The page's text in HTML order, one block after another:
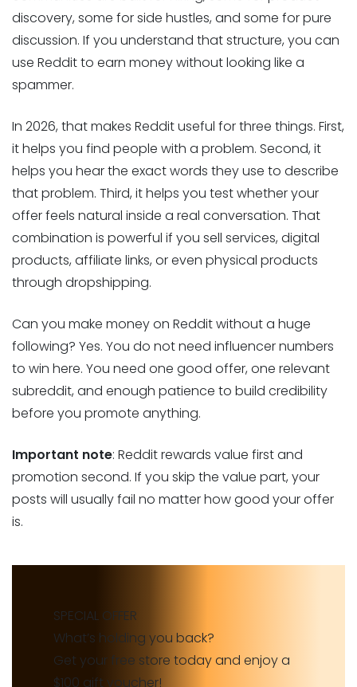
discovery, some for side hustles, and some for pure
discussion. If you understand that structure, you can
use Reddit to earn money without looking like a
spammer.
In 2026, that makes Reddit useful for three things. First,
it helps you find people with a problem. Second, it
helps you hear the exact words they use to describe
that problem. Third, it helps you test whether your
offer feels natural inside a real conversation. That
combination is powerful if you sell services, digital
products, affiliate links, or even physical products
through dropshipping.
Can you make money on Reddit without a huge
following? Yes. You do not need influencer numbers
to win here. You need one good offer, one relevant
subreddit, and enough patience to build credibility
before you promote anything.
Important note: Reddit rewards value first and
promotion second. If you skip the value part, your
posts will usually fail no matter how good your offer
is.
SPECIAL OFFER
What’s holding you back?
Get your free store today and enjoy a
$100 gift voucher!